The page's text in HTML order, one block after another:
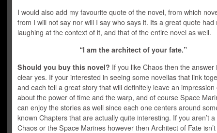
I would also add my favourite quote of the novel, from which
from I will not say nor will I say who says it. Its a great quote had
laughing at the context of it, and that of the entire novel as well.
“I am the architect of your fate.”
Should you buy this novel? If you like Chaos then the answer
clear yes. If your interested in seeing some novellas that link
and each tell a great story that will definitely leave an impression
about the power of time and the warp, and of course Space
can enjoy the stories as well since each one centers around
known Chapters that are actually quite interesting. If you aren’t
Chaos or the Space Marines however then Architect of Fate